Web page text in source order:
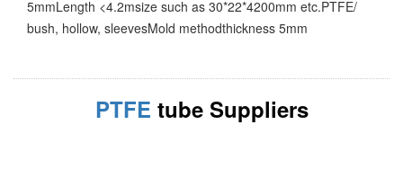
5mmLength <4.2msize such as 30*22*4200mm etc.PTFE/
bush, hollow, sleevesMold methodthickness 5mm
PTFE tube Suppliers